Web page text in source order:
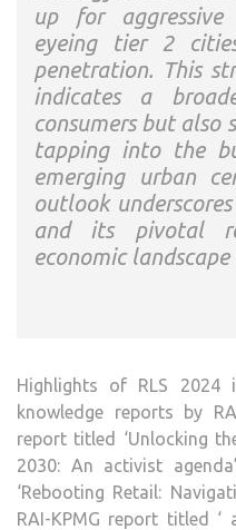
up for
eyeing tier 2
penetration. This
indicates a
consumers but also
tapping into the
emerging urban
outlook
and its pivotal
economic landscape
Highlights of RLS 2024
knowledge reports by
report titled ‘Unlocking
2030: An activist
‘Rebooting Retail:
RAI-KPMG report titled ‘